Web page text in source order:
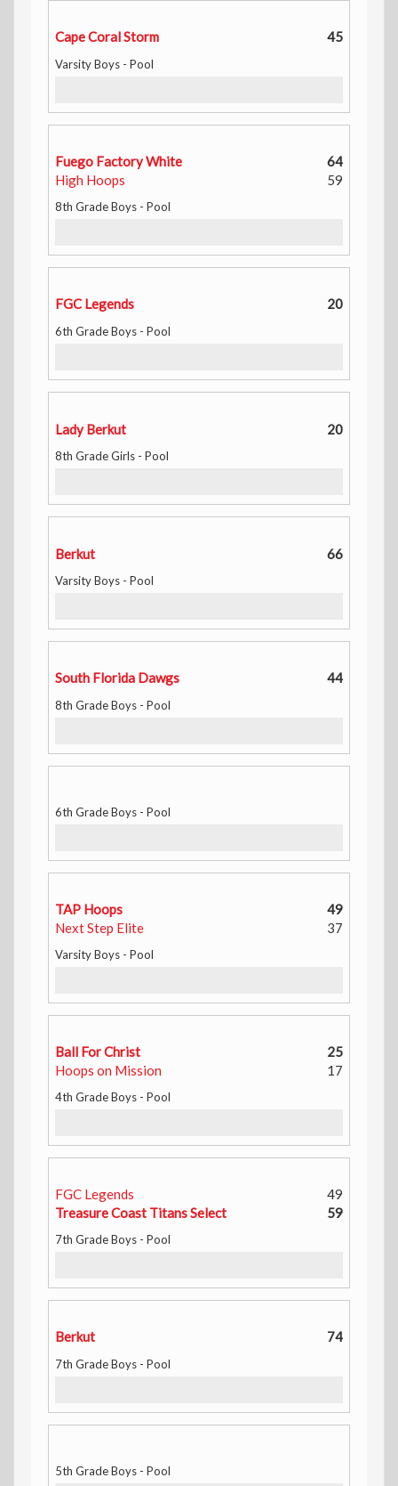
Cape Coral Storm 45
Varsity Boys - Pool
Fuego Factory White
64
High Hoops
59
8th Grade Boys - Pool
FGC Legends 20
6th Grade Boys - Pool
Lady Berkut 20
8th Grade Girls - Pool
Berkut 66
Varsity Boys - Pool
South Florida Dawgs 44
8th Grade Boys - Pool
6th Grade Boys - Pool
TAP Hoops
49
Next Step Elite
37
Varsity Boys - Pool
Ball For Christ
25
Hoops on Mission
17
4th Grade Boys - Pool
FGC Legends
49
Treasure Coast Titans Select
59
7th Grade Boys - Pool
Berkut 74
7th Grade Boys - Pool
5th Grade Boys - Pool